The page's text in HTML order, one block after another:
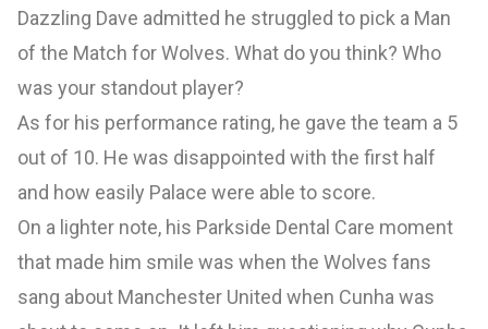
Dazzling Dave admitted he struggled to pick a Man
of the Match for Wolves. What do you think? Who
was your standout player?
As for his performance rating, he gave the team a 5
out of 10. He was disappointed with the first half
and how easily Palace were able to score.
On a lighter note, his Parkside Dental Care moment
that made him smile was when the Wolves fans
sang about Manchester United when Cunha was